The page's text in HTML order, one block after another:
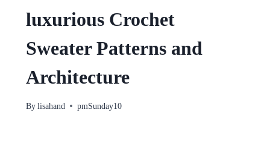
luxurious Crochet
Sweater Patterns and
Architecture
By lisahand pmSunday10